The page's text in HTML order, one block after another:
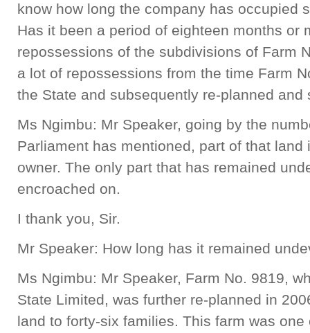
know how long the company has occupied
Has it been a period of eighteen months or
repossessions of the subdivisions of Farm
a lot of repossessions from the time Farm
the State and subsequently re-planned
Ms Ngimbu: Mr Speaker, going by the
Parliament has mentioned, part of that
owner. The only part that has remained
encroached on.
I thank you, Sir.
Mr Speaker: How long has it remained
Ms Ngimbu: Mr Speaker, Farm No. 9819,
State Limited, was further re-planned in
land to forty-six families. This farm was